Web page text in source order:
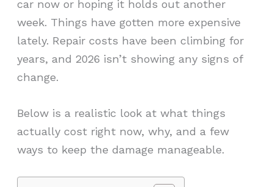
car now or hoping it holds out another
week. Things have gotten more expensive
lately. Repair costs have been climbing for
years, and 2026 isn’t showing any signs of
change.
Below is a realistic look at what things
actually cost right now, why, and a few
ways to keep the damage manageable.